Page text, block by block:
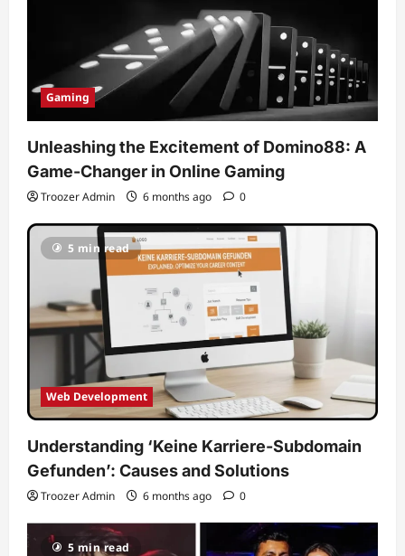
Gaming
Unleashing the Excitement of Domino88: A
Game-Changer in Online Gaming
Troozer Admin 6 months ago 0
5 min read
Web Development
Understanding ‘Keine Karriere-Subdomain
Gefunden’: Causes and Solutions
Troozer Admin 6 months ago 0
5 min read